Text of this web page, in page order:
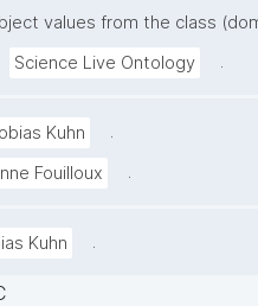
values from the class
Science Live Ontology .
Kuhn
.
Fouilloux .
Kuhn .